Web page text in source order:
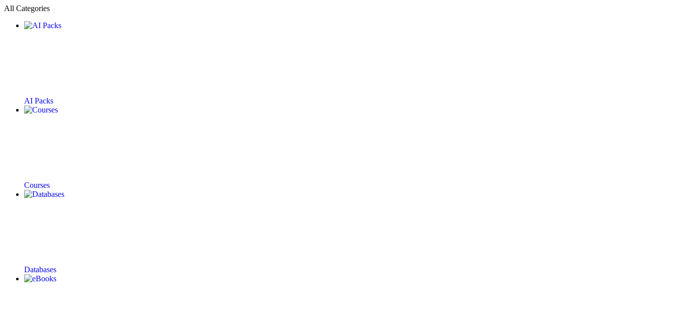
All Categories
AI Packs
Courses
Databases